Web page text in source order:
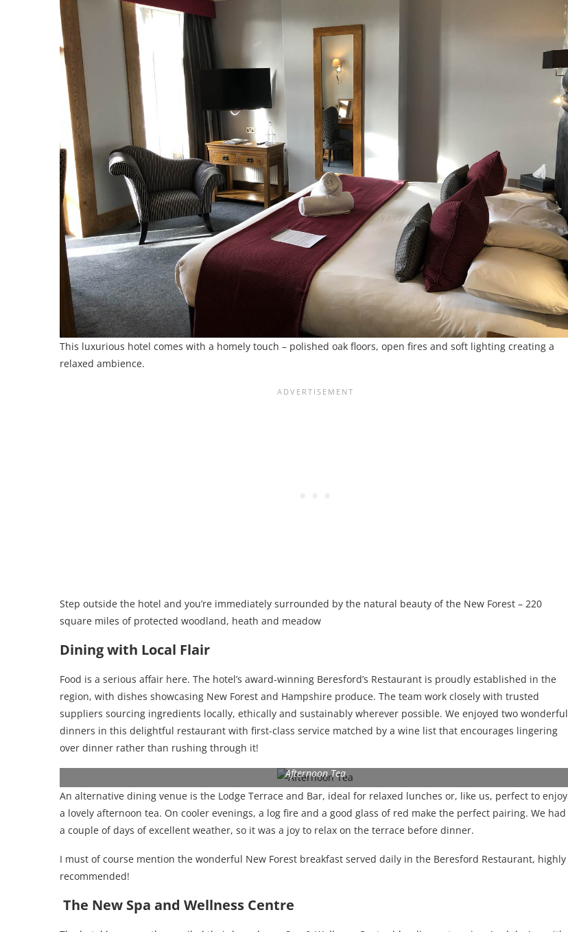
This luxurious hotel comes with a homely touch – polished oak floors, open fires and soft lighting creating a
relaxed ambience.
Step outside the hotel and you’re immediately surrounded by the natural beauty of the New Forest – 220
square miles of protected woodland, heath and meadow
Dining with Local Flair
Food is a serious affair here. The hotel’s award-winning Beresford’s Restaurant is proudly established in the
region, with dishes showcasing New Forest and Hampshire produce. The team work closely with trusted
suppliers sourcing ingredients locally, ethically and sustainably wherever possible. We enjoyed two wonderful
dinners in this delightful restaurant with first-class service matched by a wine list that encourages lingering
over dinner rather than rushing through it!
Afternoon Tea
An alternative dining venue is the Lodge Terrace and Bar, ideal for relaxed lunches or, like us, perfect to enjoy
a lovely afternoon tea. On cooler evenings, a log fire and a good glass of red make the perfect pairing. We had
a couple of days of excellent weather, so it was a joy to relax on the terrace before dinner.
I must of course mention the wonderful New Forest breakfast served daily in the Beresford Restaurant, highly
recommended!
The New Spa and Wellness Centre